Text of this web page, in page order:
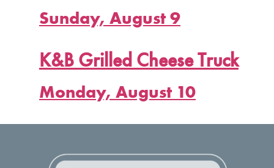
Sunday, August 9
K&B Grilled Cheese Truck
Monday, August 10